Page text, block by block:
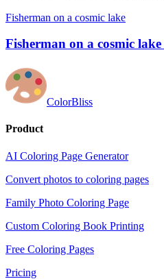
Fisherman on a cosmic lake
Fisherman on a cosmic
ColorBliss
Product
AI Coloring Page Generator
Convert photos to coloring pages
Family Photo Coloring Page
Custom Coloring Book Printing
Free Coloring Pages
Pricing